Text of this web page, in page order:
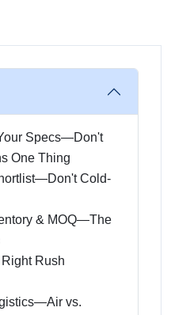
Specs—Don't
One Thing
Cold-
& MOQ—The
Rush
vs.